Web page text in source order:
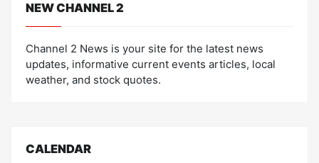
NEW CHANNEL 2
Channel 2 News is your site for the latest news
updates, informative current events articles, local
weather, and stock quotes.
CALENDAR